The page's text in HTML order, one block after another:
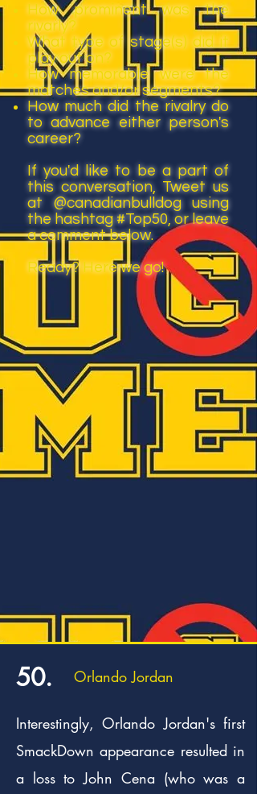
How prominent was the
rivarly?
What type of stage(s) did it
play out on?
How memorable were the
matches and/or segments?
How much did the rivalry do
to advance either person's
career?
If you'd like to be a part of
this conversation, Tweet us
at @canadianbulldog using
the hashtag #Top50, or leave
a comment below.
Ready? Here we go!
50. Orlando Jordan
Interestingly, Orlando Jordan's first
SmackDown appearance resulted in
a loss to John Cena (who was a